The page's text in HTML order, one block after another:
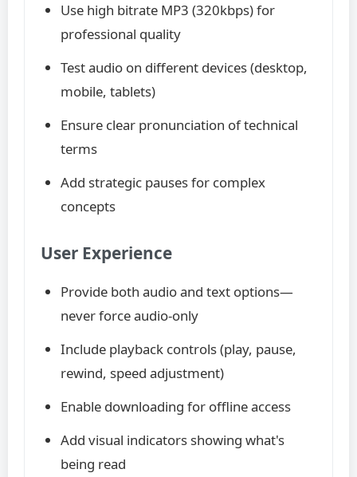
Use high bitrate MP3 (320kbps) for
professional quality
Test audio on different devices (desktop,
mobile, tablets)
Ensure clear pronunciation of technical
terms
Add strategic pauses for complex
concepts
User Experience
Provide both audio and text options—
never force audio-only
Include playback controls (play, pause,
rewind, speed adjustment)
Enable downloading for offline access
Add visual indicators showing what's
being read